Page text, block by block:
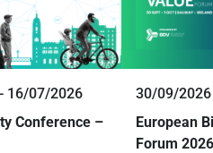
16/07/2026
Conference –
30/09/2026
European
Forum 2026